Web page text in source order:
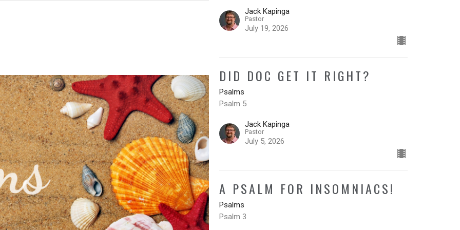
Jack Kapinga
Pastor
July 19, 2026
DID DOC GET IT RIGHT?
Psalms
Psalm 5
Jack Kapinga
Pastor
July 5, 2026
A PSALM FOR INSOMNIACS!
Psalms
Psalm 3